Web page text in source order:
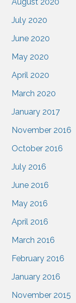
July 2020
June 2020
May 2020
April 2020
March 2020
January 2017
November 2016
October 2016
July 2016
June 2016
May 2016
April 2016
March 2016
February 2016
January 2016
November 2015